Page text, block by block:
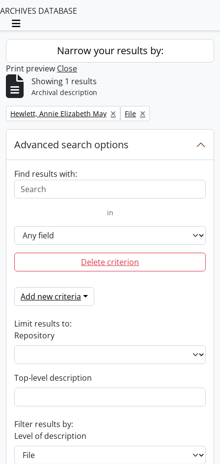
ARCHIVES DATABASE
Toggle navigation
Narrow your results by:
Print preview Close
Showing 1 results
Archival description
Remove filter:
Hewlett, Annie Elizabeth May Remove filter:
File
Advanced search options
Find results with:
in
Delete criterion
Add new criteria
Limit results to:
Repository
Top-level description
Filter results by:
Level of description